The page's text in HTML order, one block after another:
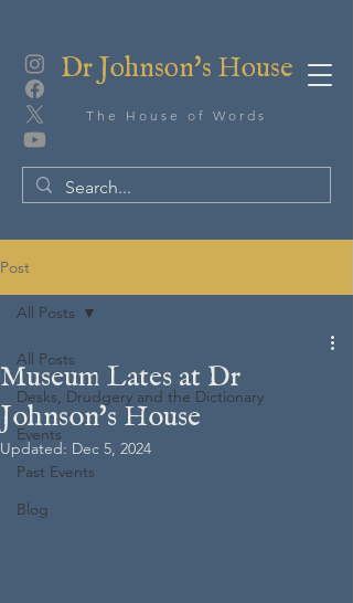
Dr Johnson's House
The House of Words
Post
All Posts
Desks, Drudgery and the Dictionary
Events
Past Events
Blog
All Posts
Museum Lates at Dr
Johnson's House
Updated: Dec 5, 2024